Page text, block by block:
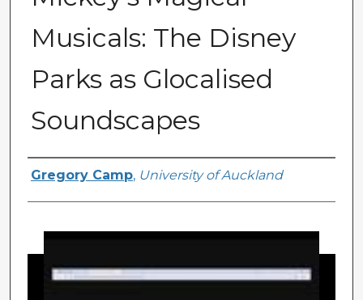
Musicals: The Disney
Parks as Glocalised
Soundscapes
Presenter Information
Gregory Camp, University of Auckland